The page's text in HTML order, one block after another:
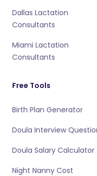
Dallas Lactation
Consultants
Miami Lactation
Consultants
Free Tools
Birth Plan Generator
Doula Interview
Doula Salary Calculator
Night Nanny Cost